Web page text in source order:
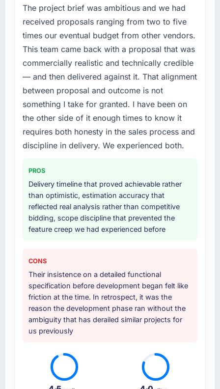
The project brief was ambitious and we had
received proposals ranging from two to five
times our eventual budget from other vendors.
This team came back with a proposal that was
commercially realistic and technically credible
— and then delivered against it. That alignment
between proposal and outcome is not
something I take for granted. I have been on
the other side of it enough times to know it
requires both honesty in the sales process and
discipline in delivery. We experienced both.
PROS
Delivery timeline that proved achievable rather
than optimistic, estimation accuracy that
reflected real analysis rather than competitive
bidding, scope discipline that prevented the
feature creep we had experienced before
CONS
Their insistence on a detailed functional
specification before development began felt like
friction at the time. In retrospect, it was the
reason the development phase ran without the
ambiguity that has derailed similar projects for
us previously